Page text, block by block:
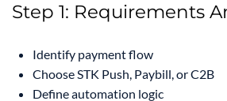
Step 1: Requirements
Identify payment flow
Choose STK Push, Paybill, or C2B
Define automation logic